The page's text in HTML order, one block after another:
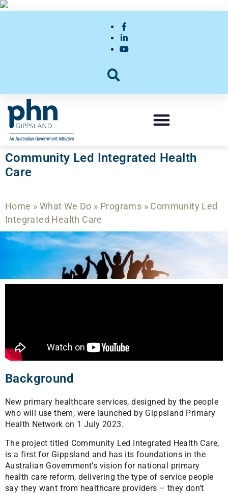
Community Led Integrated Health
Care
Home » What We Do » Programs » Community Led
Integrated Health Care
Background
New primary healthcare services, designed by the people
who will use them, were launched by Gippsland Primary
Health Network on 1 July 2023.
The project titled Community Led Integrated Health Care,
is a first for Gippsland and has its foundations in the
Australian Government’s vision for national primary
health care reform, delivering the type of service people
say they want from healthcare providers – they don’t